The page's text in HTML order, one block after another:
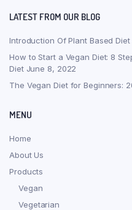
LATEST FROM OUR BLOG
Introduction Of Plant Based
How to Start a Vegan Diet: 8
Diet June 8, 2022
The Vegan Diet for Beginners:
MENU
Home
About Us
Products
Vegan
Vegetarian